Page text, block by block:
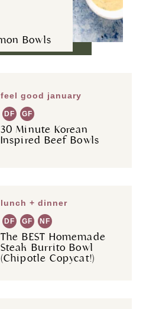
Bowls
feel good january
DF GF
30 Minute Korean
Inspired Beef Bowls
lunch + dinner
DF GF NF
The BEST Homemade
Steak Burrito Bowl
(Chipotle Copycat!)